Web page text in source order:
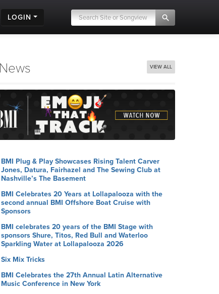
LOGIN
News VIEW ALL
BMI Plug & Play Showcases Rising Talent Carver
Jones, Datura, Fairhazel and The Sewing Club at
Nashville’s The Basement
BMI Celebrates 20 Years at Lollapalooza with the
second annual BMI Offshore Boat Cruise with
Sponsors
BMI celebrates 20 years of the BMI Stage with
sponsors Shure, Titos, Red Bull and Waterloo
Sparkling Water at Lollapalooza 2026
Six Mix Tricks
BMI Celebrates the 27th Annual Latin Alternative
Music Conference in New York